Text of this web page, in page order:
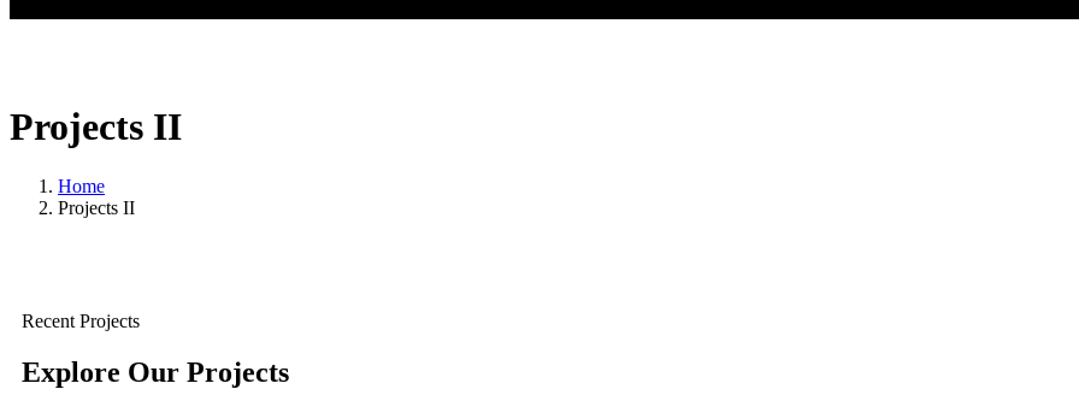
Projects II
Home
Projects II
Recent Projects
Explore Our Projects